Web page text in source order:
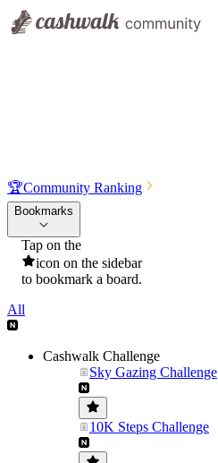
🏆Community Ranking
Bookmarks
Tap on the
icon on the sidebar
to bookmark a board.
All
Cashwalk Challenge
Sky Gazing Challenge
10K Steps Challenge